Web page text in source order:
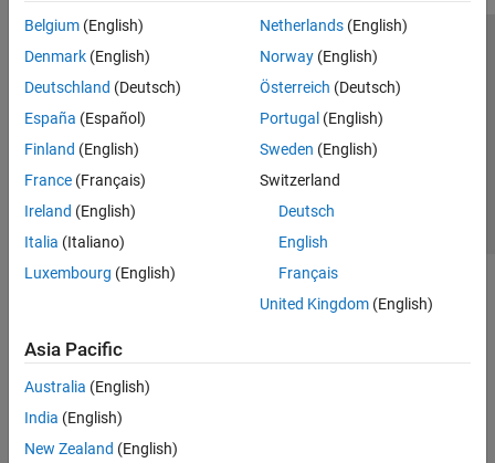
Belgium (English)
Denmark (English)
Deutschland (Deutsch)
España (Español)
Finland (English)
France (Français)
Ireland (English)
Italia (Italiano)
Luxembourg (English)
Netherlands(English)
Norway(English)
Österreich (Deutsch)
Portugal (English)
Sweden (English)
Switzerland
Deutsch
English
Français
United Kingdom(English)
Asia Pacific
Australia (English)
India (English)
New Zealand (English)
Trust Center Trademarks Privacy Policy
Preventing Piracy
Application Status
© 1994-2026 The MathWorks, Inc.